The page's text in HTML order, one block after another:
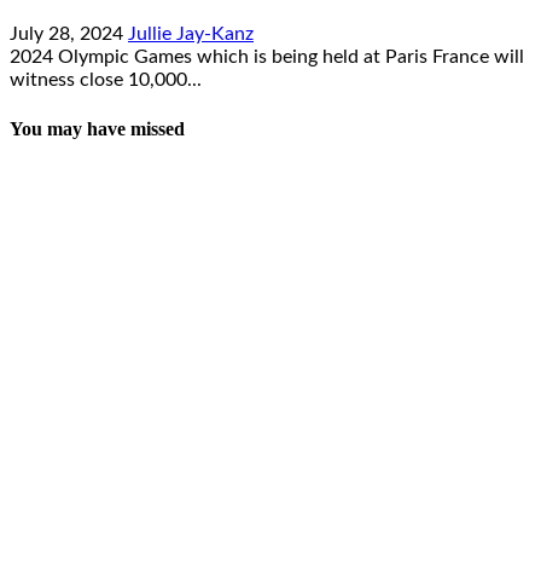
July 28, 2024 Jullie Jay-Kanz
2024 Olympic Games which is being held at Paris France will
witness close 10,000...
You may have missed